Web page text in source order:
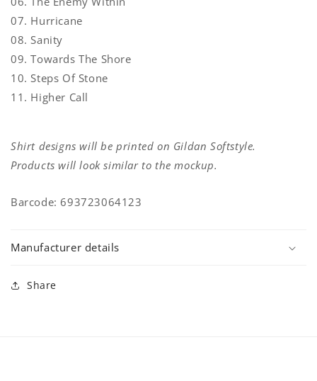
07. Hurricane
08. Sanity
09. Towards The Shore
10. Steps Of Stone
11. Higher Call
Shirt designs will be printed on Gildan Softstyle.
Products will look similar to the mockup.
Barcode: 693723064123
Manufacturer details
Share